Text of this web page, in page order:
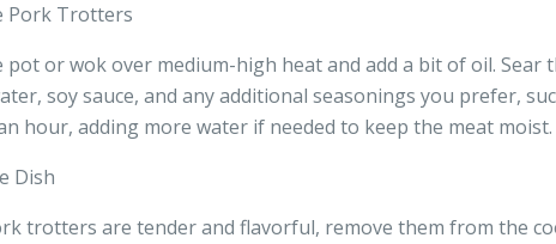
Pork Trotters
pot or wok over medium-high heat and add a bit of oil.
soy sauce, and any additional seasonings you prefer,
hour, adding more water if needed to keep the meat moist.
Dish
trotters are tender and flavorful, remove them from the